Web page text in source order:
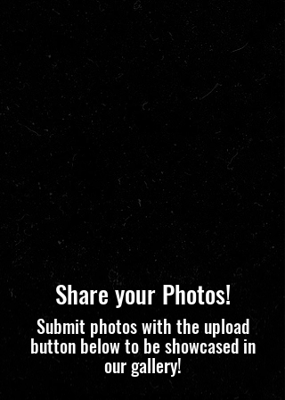
Share your Photos!
Submit photos with the upload
button below to be showcased in
our gallery!